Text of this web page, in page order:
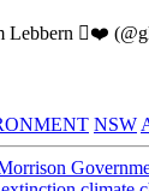
❤️
NSW